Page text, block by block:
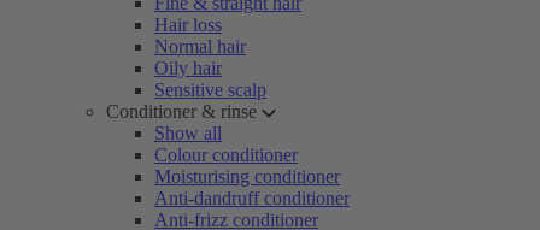
Hair loss
Normal hair
Oily hair
Sensitive scalp
Conditioner & rinse
Show all
Colour conditioner
Moisturising conditioner
Anti-dandruff conditioner
Anti-frizz conditioner